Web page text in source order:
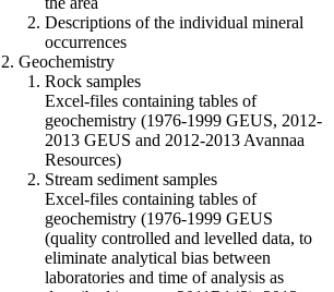
Descriptions of the individual mineral
occurrences
2. Geochemistry
Rock samples
Excel-files containing tables of
geochemistry (1976-1999 GEUS, 2012-
2013 GEUS and 2012-2013 Avannaa
Resources)
Stream sediment samples
Excel-files containing tables of
geochemistry (1976-1999 GEUS
(quality controlled and levelled data, to
eliminate analytical bias between
laboratories and time of analysis as